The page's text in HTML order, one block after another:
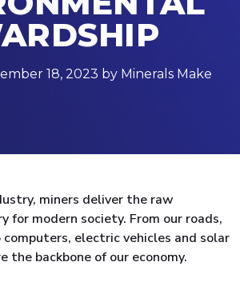
18, 2023 by Minerals Make
miners deliver the raw
for modern society. From our roads,
computers, electric vehicles and solar
the backbone of our economy.